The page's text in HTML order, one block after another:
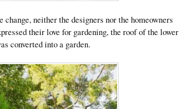
neither the designers nor the homeowners
their love for gardening, the roof of the lower
converted into a garden.